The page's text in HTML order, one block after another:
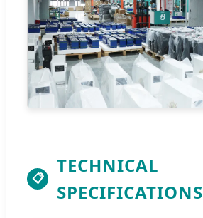
📋
TECHNICAL
SPECIFICATIONS